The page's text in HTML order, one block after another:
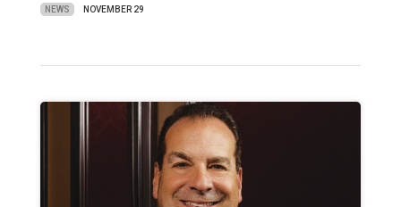
NEWS NOVEMBER 29